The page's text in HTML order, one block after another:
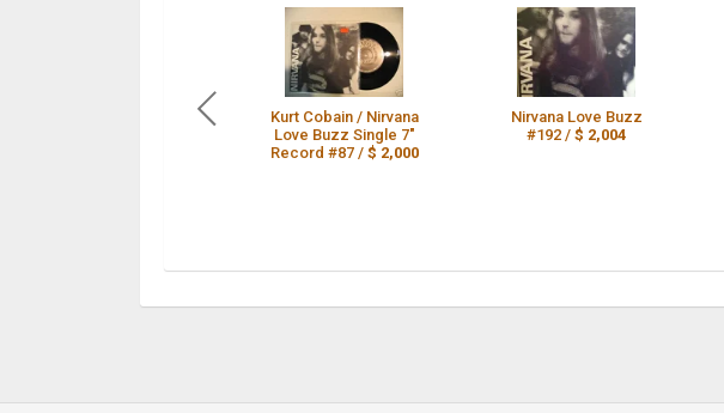
Kurt Cobain / Nirvana
Love Buzz Single 7"
Record #87 / $ 2,000
Nirvana Love Buzz
#192 /$ 2,004